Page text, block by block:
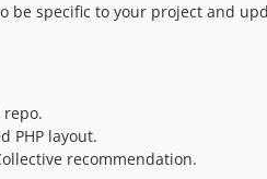
be specific to your project and
PHP layout.
recommendation.